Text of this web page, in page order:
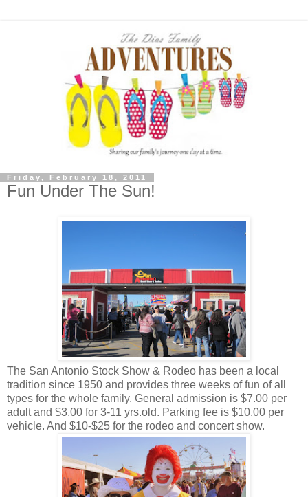
Friday, February 18, 2011
Fun Under The Sun!
The San Antonio Stock Show & Rodeo has been a local
tradition since 1950 and provides three weeks of fun of all
types for the whole family. General admission is $7.00 per
adult and $3.00 for 3-11 yrs.old. Parking fee is $10.00 per
vehicle. And $10-$25 for the rodeo and concert show.